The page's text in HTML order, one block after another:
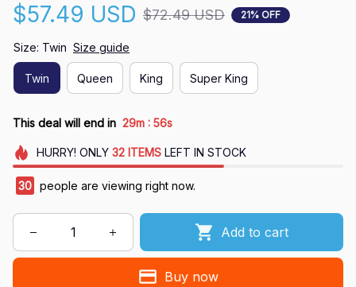
$57.49 USD $72.49 USD 21% OFF
Size: Twin Size guide
Twin Queen King Super King
This deal will end in 29m : 55s
HURRY! ONLY 32 ITEMSLEFT IN STOCK
30 people are viewing right now.
Add to cart
Buy now